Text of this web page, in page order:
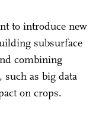
to introduce new
subsurface
combining
as big data
on crops.